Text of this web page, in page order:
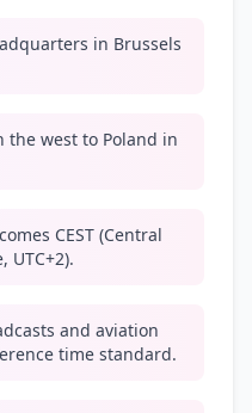
in Brussels
the west to Poland in
CEST (Central
UTC+2).
and aviation
time standard.